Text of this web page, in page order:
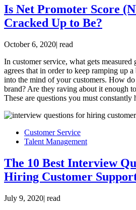
Is Net Promoter Score
Cracked Up to Be?
October 6, 2020| read
In customer service, what gets
agrees that in order to keep ramping up
into the mind of your customers. How
brand? Are they raving about it enough
These are questions you must
Customer Service
Talent Management
The 10 Best Interview
Hiring Customer
July 9, 2020| read